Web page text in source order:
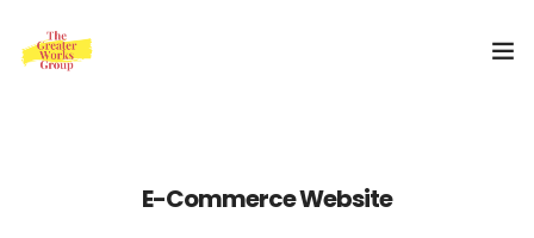
E-Commerce Website